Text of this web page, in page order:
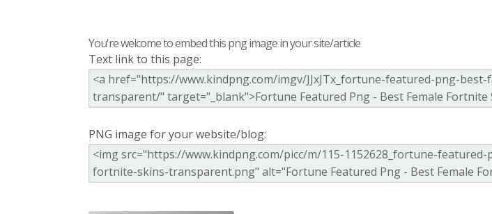
You're welcome to embed this png image in your site/article
Text link to this page:
PNG image for your website/blog: